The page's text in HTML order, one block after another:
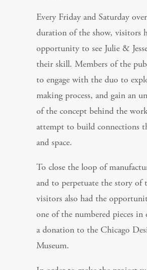
Every Friday and Saturday
duration of the show, visitors
opportunity to see Julie &
their skill. Members of the
to engage with the duo to
making process, and gain an
of the concept behind the
attempt to build connections
and space.
To close the loop of
and to perpetuate the story of
visitors also had the
one of the numbered pieces in
a donation to the Chicago
Museum.